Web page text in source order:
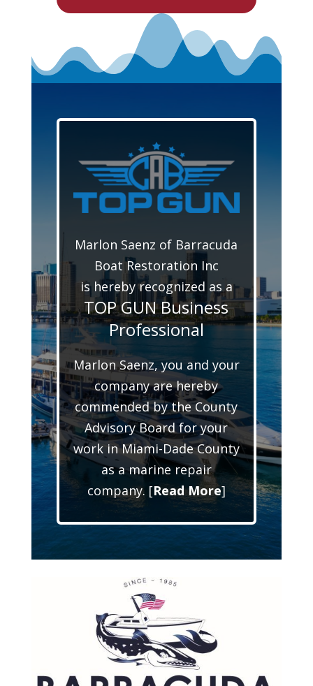
Marlon Saenz of Barracuda
Boat Restoration Inc
is hereby recognized as a
TOP GUN Business
Professional
Marlon Saenz, you and your
company are hereby
commended by the County
Advisory Board for your
work in Miami-Dade County
as a marine repair
company. [Read More]